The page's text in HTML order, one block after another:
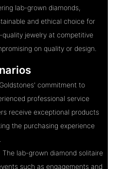
lab-grown diamonds,
and ethical choice for
jewelry at competitive
on quality or design.
commitment to
professional service
receive exceptional products
the purchasing experience
lab-grown diamond solitaire
such as engagements and